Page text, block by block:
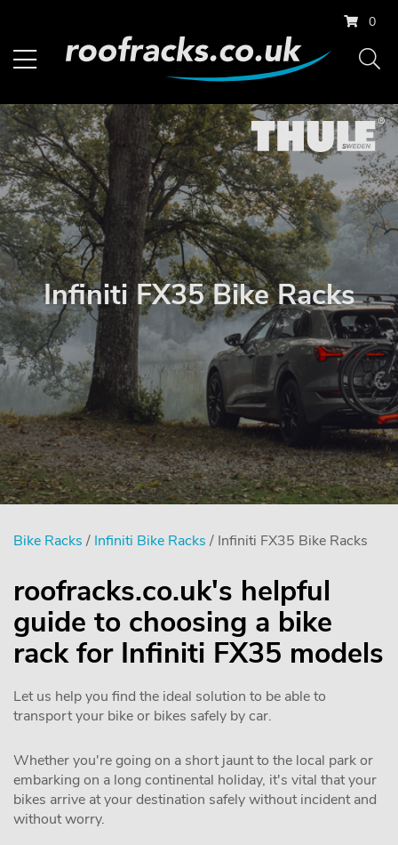
0
Infiniti FX35 Bike Racks
Bike Racks / Infiniti Bike Racks / Infiniti FX35 Bike Racks
roofracks.co.uk's helpful
guide to choosing a bike
rack for Infiniti FX35 models
Let us help you find the ideal solution to be able to
transport your bike or bikes safely by car.
Whether you're going on a short jaunt to the local park or
embarking on a long continental holiday, it's vital that your
bikes arrive at your destination safely without incident and
without worry.